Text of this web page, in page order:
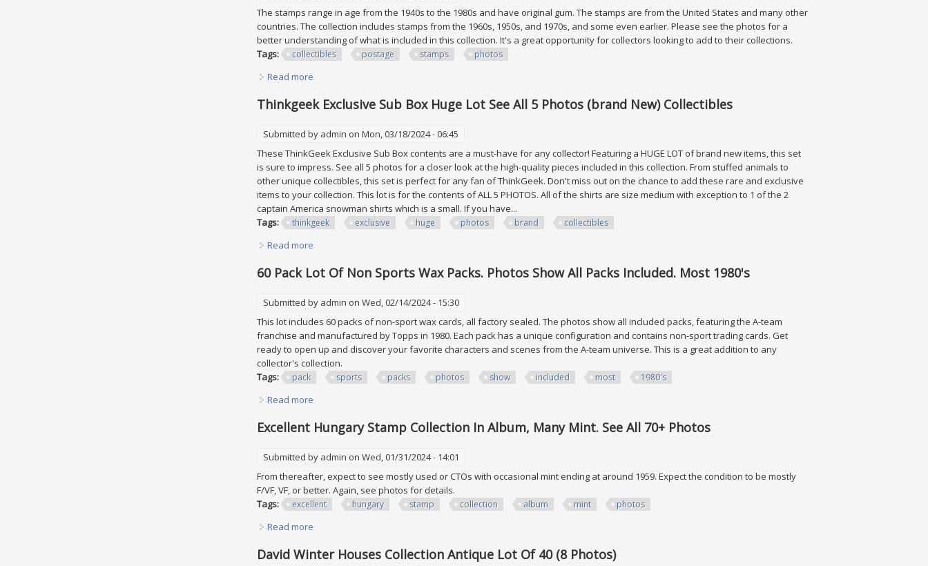
The stamps range in age from the 1940s to the 1980s and have original gum. The stamps are from the United States and many other
countries. The collection includes stamps from the 1960s, 1950s, and 1970s, and some even earlier. Please see the photos for a
better understanding of what is included in this collection. It's a great opportunity for collectors looking to add to their collections.
Tags:
collectibles postage stamps photos
Read more
Thinkgeek Exclusive Sub Box Huge Lot See All 5 Photos (brand New) Collectibles
Submitted by admin on Mon, 03/18/2024 - 06:45
These ThinkGeek Exclusive Sub Box contents are a must-have for any collector! Featuring a HUGE LOT of brand new items, this set
is sure to impress. See all 5 photos for a closer look at the high-quality pieces included in this collection. From stuffed animals to
other unique collectibles, this set is perfect for any fan of ThinkGeek. Don't miss out on the chance to add these rare and exclusive
items to your collection. This lot is for the contents of ALL 5 PHOTOS. All of the shirts are size medium with exception to 1 of the 2
captain America snowman shirts which is a small. If you have...
Tags:
thinkgeek exclusive huge photos brand collectibles
Read more
60 Pack Lot Of Non Sports Wax Packs. Photos Show All Packs Included. Most 1980's
Submitted by admin on Wed, 02/14/2024 - 15:30
This lot includes 60 packs of non-sport wax cards, all factory sealed. The photos show all included packs, featuring the A-team
franchise and manufactured by Topps in 1980. Each pack has a unique configuration and contains non-sport trading cards. Get
ready to open up and discover your favorite characters and scenes from the A-team universe. This is a great addition to any
collector's collection.
Tags:
pack sports packs photos show included most 1980's
Read more
Excellent Hungary Stamp Collection In Album, Many Mint. See All 70+ Photos
Submitted by admin on Wed, 01/31/2024 - 14:01
From thereafter, expect to see mostly used or CTOs with occasional mint ending at around 1959. Expect the condition to be mostly
F/VF, VF, or better. Again, see photos for details.
Tags:
excellent hungary stamp collection album mint photos
Read more
David Winter Houses Collection Antique Lot Of 40 (8 Photos)